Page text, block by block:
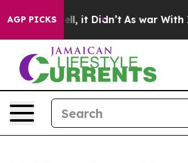
AGP PICKS
Well, it Didn’t As war With Iran